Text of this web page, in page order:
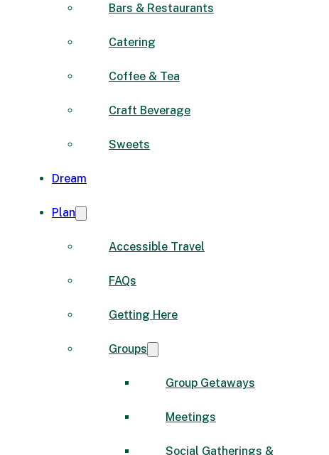
Bars & Restaurants
Catering
Coffee & Tea
Craft Beverage
Sweets
Dream
Plan
Accessible Travel
FAQs
Getting Here
Groups
Group Getaways
Meetings
Social Gatherings &